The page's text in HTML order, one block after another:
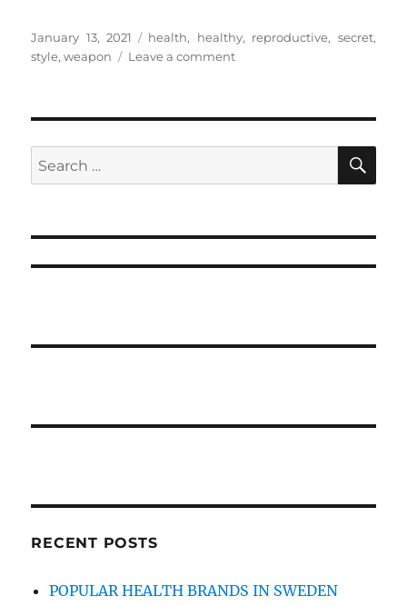
Posted
on
January 13, 2021 Tags
health, healthy, reproductive, secret,
style,weapon Leave a commenton
Health
from
Search
for:
RECENT POSTS
POPULAR HEALTH BRANDS IN SWEDEN